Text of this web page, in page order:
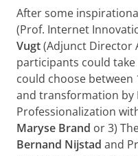
After some
(Prof. Internet
Vugt(Adjunct Director
participants could
could choose between
and transformation by
Professionalization
Maryse Brand or 3)
Bernand Nijstad and